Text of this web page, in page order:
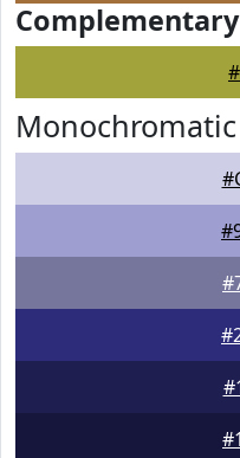
Complementary